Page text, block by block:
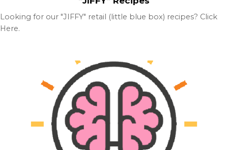
Looking for our "JIFFY" retail (little blue box) recipes? Click
Here.